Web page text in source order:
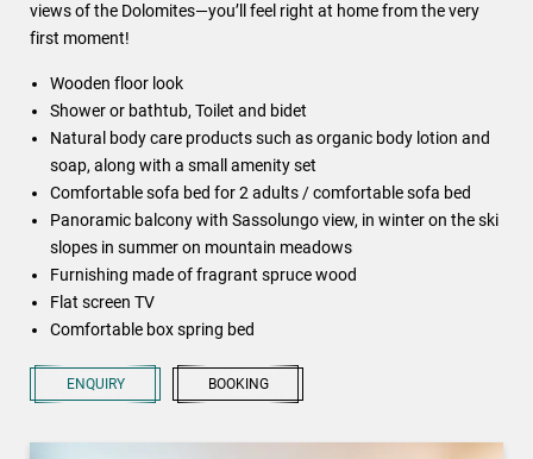
views of the Dolomites—you’ll feel right at home from the very
first moment!
Wooden floor look
Shower or bathtub, Toilet and bidet
Natural body care products such as organic body lotion and
soap, along with a small amenity set
Comfortable sofa bed for 2 adults / comfortable sofa bed
Panoramic balcony with Sassolungo view, in winter on the ski
slopes in summer on mountain meadows
Furnishing made of fragrant spruce wood
Flat screen TV
Comfortable box spring bed
ENQUIRY BOOKING